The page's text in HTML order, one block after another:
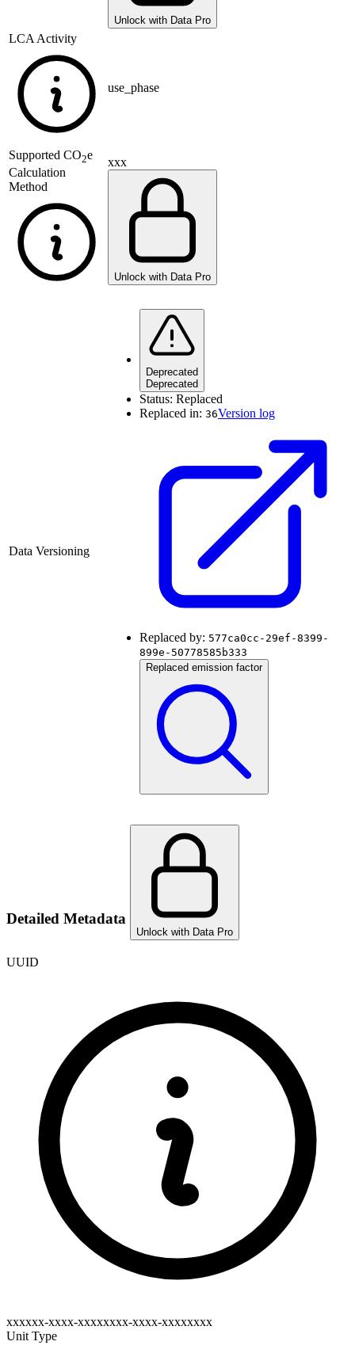
Unlock with Data Pro
LCA Activity
use_phase
Supported CO2e
Calculation
Method
xxx
Unlock with Data Pro
Data Versioning
Deprecated
Deprecated
Status: Replaced
Replaced in: 36Version log
Replaced by: 577ca0cc-29ef-8399-
899e-50778585b333
Replaced emission factor
Detailed Metadata
Unlock with Data Pro
UUID
xxxxxx-xxxx-xxxxxxxx-xxxx-xxxxxxxx
Unit Type